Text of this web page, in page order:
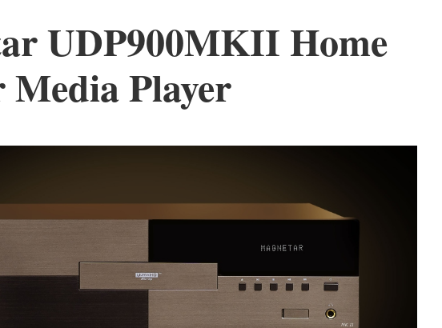
UDP900MKII Home
Media Player